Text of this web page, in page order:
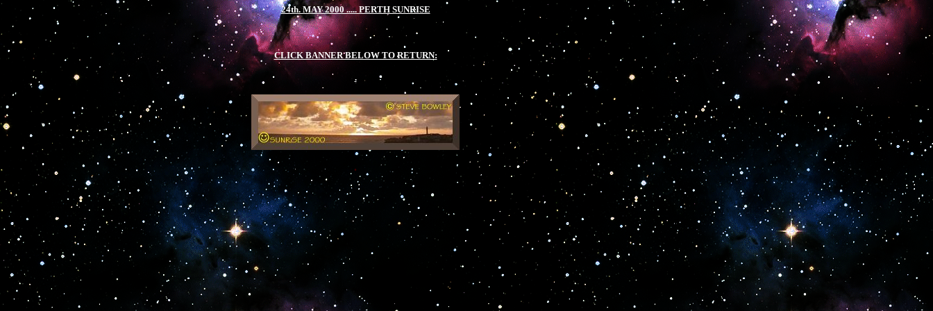
24th. MAY 2000 ..... PERTH SUNRISE
.
CLICK BANNER BELOW TO RETURN:
.
.